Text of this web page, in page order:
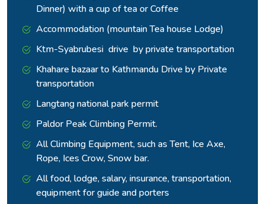
Jharlang to
hill country
and river
valleys
Concludes with a road
Koshi/Trishuli river back to
Kathmandu.
Dinner) with a cup of tea or Coffee
Accommodation (mountain Tea house Lodge)
Ktm-Syabrubesi drive by private transportation
Khahare bazaar to Kathmandu Drive by Private
transportation
Langtang national park permit
Paldor Peak Climbing Permit.
All Climbing Equipment, such as Tent, Ice Axe,
Rope, Ices Crow, Snow bar.
All food, lodge, salary, insurance, transportation,
equipment for guide and porters